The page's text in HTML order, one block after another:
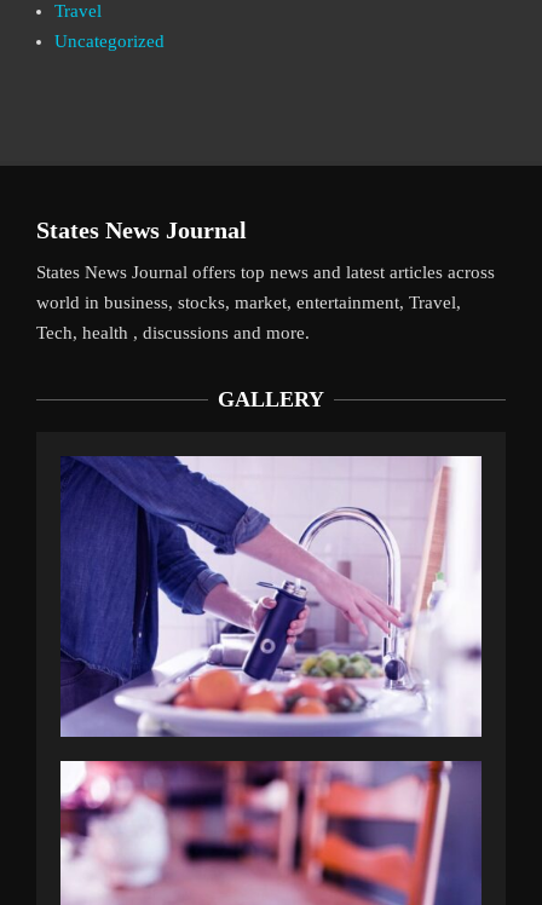
Travel
Uncategorized
States News Journal
States News Journal offers top news and latest articles across
world in business, stocks, market, entertainment, Travel,
Tech, health , discussions and more.
GALLERY